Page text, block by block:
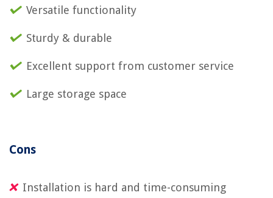
Versatile functionality
Sturdy & durable
Excellent support from customer service
Large storage space
Cons
Installation is hard and time-consuming